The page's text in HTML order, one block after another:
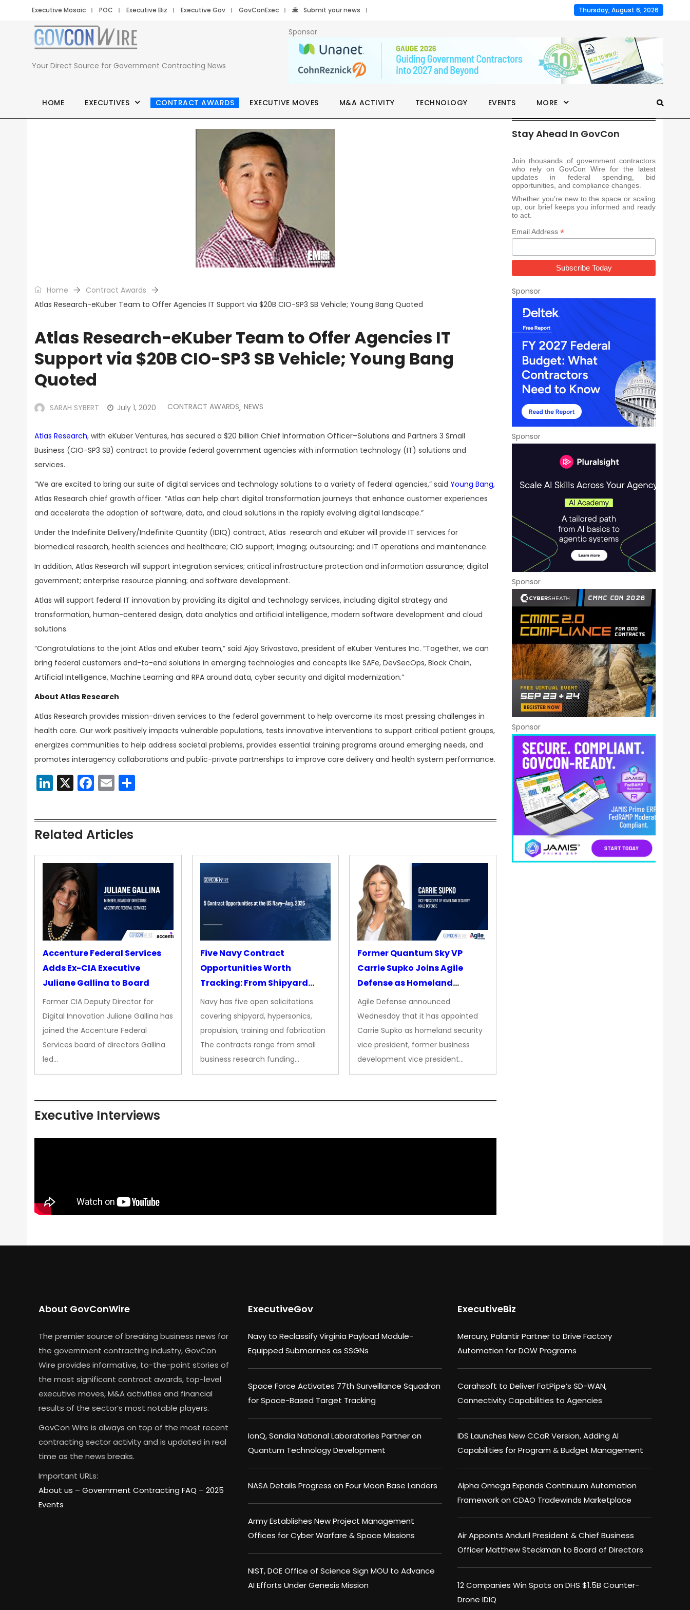
Executive Mosaic POC Executive Biz Executive Gov GovConExec Submit your news Thursday, August 6, 2026
Your Direct Source for Government Contracting News
Sponsor
HOME EXECUTIVES CONTRACT AWARDS EXECUTIVE MOVES M&A ACTIVITY TECHNOLOGY EVENTS MORE
Home
Contract Awards
Atlas Research-eKuber Team to Offer Agencies IT Support via $20B CIO-SP3 SB Vehicle; Young Bang Quoted
Atlas Research-eKuber Team to Offer Agencies IT
Support via $20B CIO-SP3 SB Vehicle; Young Bang
Quoted
SARAH SYBERT July 1, 2020 CONTRACT AWARDS, NEWS
Atlas Research, with eKuber Ventures, has secured a $20 billion Chief Information Officer–Solutions and Partners 3 Small
Business (CIO-SP3 SB) contract to provide federal government agencies with information technology (IT) solutions and
services.
“We are excited to bring our suite of digital services and technology solutions to a variety of federal agencies,” said Young Bang,
Atlas Research chief growth officer. “Atlas can help chart digital transformation journeys that enhance customer experiences
and accelerate the adoption of software, data, and cloud solutions in the rapidly evolving digital landscape.”
Under the Indefinite Delivery/Indefinite Quantity (IDIQ) contract, Atlas research and eKuber will provide IT services for
biomedical research, health sciences and healthcare; CIO support; imaging; outsourcing; and IT operations and maintenance.
In addition, Atlas Research will support integration services; critical infrastructure protection and information assurance; digital
government; enterprise resource planning; and software development.
Atlas will support federal IT innovation by providing its digital and technology services, including digital strategy and
transformation, human-centered design, data analytics and artificial intelligence, modern software development and cloud
solutions.
“Congratulations to the joint Atlas and eKuber team,” said Ajay Srivastava, president of eKuber Ventures Inc. “Together, we can
bring federal customers end-to-end solutions in emerging technologies and concepts like SAFe, DevSecOps, Block Chain,
Artificial Intelligence, Machine Learning and RPA around data, cyber security and digital modernization.”
About Atlas Research
Atlas Research provides mission-driven services to the federal government to help overcome its most pressing challenges in
health care. Our work positively impacts vulnerable populations, tests innovative interventions to support critical patient groups,
energizes communities to help address societal problems, provides essential training programs around emerging needs, and
promotes interagency collaborations and public-private partnerships to improve care delivery and health system performance.
LinkedIn
X Facebook
Email
Related Articles
Accenture Federal Services
Adds Ex-CIA Executive
Juliane Gallina to Board
Former CIA Deputy Director for
Digital Innovation Juliane Gallina has
joined the Accenture Federal
Services board of directors Gallina
led…
Five Navy Contract
Opportunities Worth
Tracking: From Shipyard
Upgrades to Advanced
Propulsion
Navy has five open solicitations
covering shipyard, hypersonics,
propulsion, training and fabrication
The contracts range from small
business research funding…
Former Quantum Sky VP
Carrie Supko Joins Agile
Defense as Homeland
Security VP
Agile Defense announced
Wednesday that it has appointed
Carrie Supko as homeland security
vice president, former business
development vice president…
Executive Interviews
Stay Ahead In GovCon
Join thousands of government contractors
who rely on GovCon Wire for the latest
updates in federal spending, bid
opportunities, and compliance changes.
Whether you’re new to the space or scaling
up, our brief keeps you informed and ready
to act.
Email Address *
Sponsor
Sponsor
Sponsor
Sponsor
About GovConWire
The premier source of breaking business news for
the government contracting industry, GovCon
Wire provides informative, to-the-point stories of
the most significant contract awards, top-level
executive moves, M&A activities and financial
results of the sector’s most notable players.
GovCon Wire is always on top of the most recent
contracting sector activity and is updated in real
time as the news breaks.
Important URLs:
About us – Government Contracting FAQ – 2025
Events
ExecutiveGov
Navy to Reclassify Virginia Payload Module-
Equipped Submarines as SSGNs
Space Force Activates 77th Surveillance Squadron
for Space-Based Target Tracking
IonQ, Sandia National Laboratories Partner on
Quantum Technology Development
NASA Details Progress on Four Moon Base Landers
Army Establishes New Project Management
Offices for Cyber Warfare & Space Missions
NIST, DOE Office of Science Sign MOU to Advance
AI Efforts Under Genesis Mission
ExecutiveBiz
Mercury, Palantir Partner to Drive Factory
Automation for DOW Programs
Carahsoft to Deliver FatPipe’s SD-WAN,
Connectivity Capabilities to Agencies
IDS Launches New CCaR Version, Adding AI
Capabilities for Program & Budget Management
Alpha Omega Expands Continuum Automation
Framework on CDAO Tradewinds Marketplace
Air Appoints Anduril President & Chief Business
Officer Matthew Steckman to Board of Directors
12 Companies Win Spots on DHS $1.5B Counter-
Drone IDIQ